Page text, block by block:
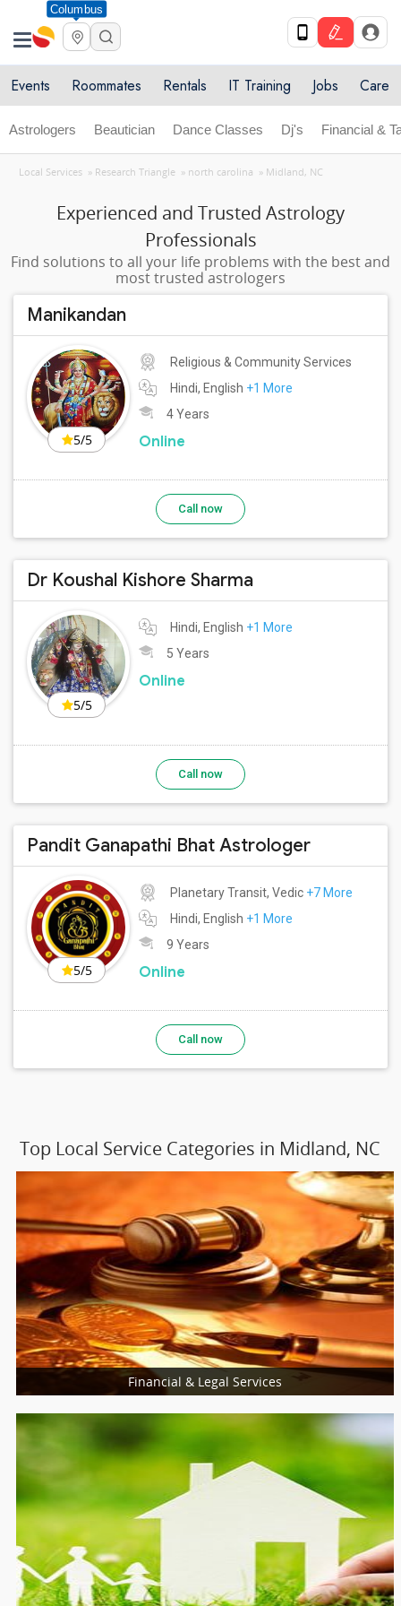
Columbus
Events Roommates Rentals IT Training Jobs Care
Astrologers Beautician Dance Classes Dj's Financial &
Local Services » Research Triangle » north carolina » Midland, NC
Experienced and Trusted Astrology
Professionals
Find solutions to all your life problems with the best and
most trusted astrologers
Manikandan
5/5
Religious & Community Services
Hindi, English +1 More
4 Years
Online
Call now
Dr Koushal Kishore Sharma
5/5
Hindi, English +1 More
5 Years
Online
Call now
Pandit Ganapathi Bhat Astrologer
5/5
Planetary Transit, Vedic +7 More
Hindi, English +1 More
9 Years
Online
Call now
Top Local Service Categories in Midland, NC
Financial & Legal Services
Financial & Taxation Services
Legal Services
Loan Services
Insurance Services
Tax Resolution